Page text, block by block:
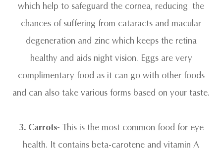
which help to safeguard the cornea, reducing the
chances of suffering from cataracts and macular
degeneration and zinc which keeps the retina
healthy and aids night vision. Eggs are very
complimentary food as it can go with other foods
and can also take various forms based on your taste.
3. Carrots- This is the most common food for eye
health. It contains beta-carotene and vitamin A